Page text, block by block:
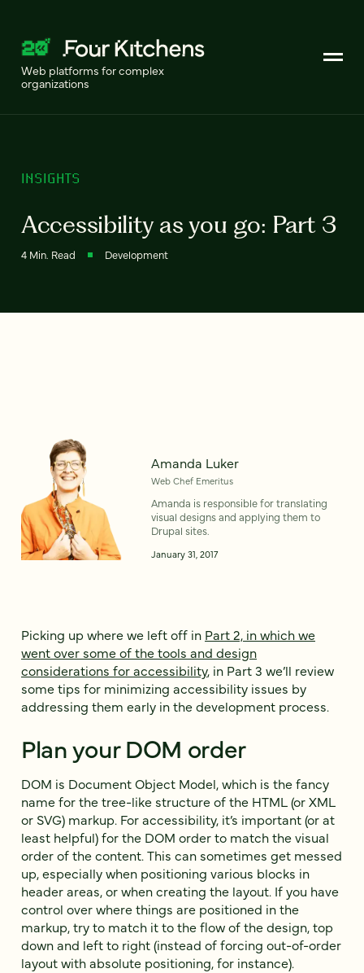
Web platforms for complex
organizations
INSIGHTS
Accessibility as you go: Part 3
4 Min. Read Development
Amanda Luker
Web Chef Emeritus
Amanda is responsible for translating
visual designs and applying them to
Drupal sites.
January 31, 2017
Picking up where we left off in Part 2, in which we
went over some of the tools and design
considerations for accessibility, in Part 3 we’ll review
some tips for minimizing accessibility issues by
addressing them early in the development process.
Plan your DOM order
DOM is Document Object Model, which is the fancy
name for the tree-like structure of the HTML (or XML
or SVG) markup. For accessibility, it’s important (or at
least helpful) for the DOM order to match the visual
order of the content. This can sometimes get messed
up, especially when positioning various blocks in
header areas, or when creating the layout. If you have
control over where things are positioned in the
markup, try to match it to the flow of the design, top
down and left to right (instead of forcing out-of-order
layout with absolute positioning, for instance).